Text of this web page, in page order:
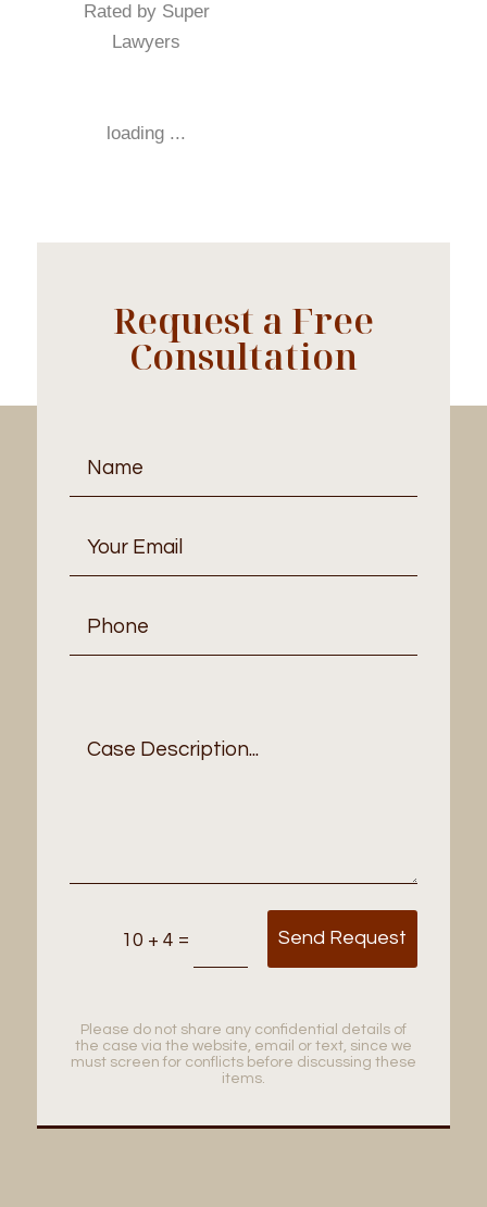
Rated by Super
Lawyers
loading ...
Request a Free
Consultation
10 + 4 = Send Request
Please do not share any confidential details of
the case via the website, email or text, since we
must screen for conflicts before discussing these
items.